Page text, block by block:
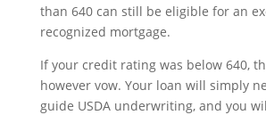
than 640 can still be eligible for an
recognized mortgage.
If your credit rating was below 640,
however vow. Your loan will simply
guide USDA underwriting, and you